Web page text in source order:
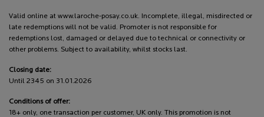
Valid online at www.laroche-posay.co.uk. Incomplete, illegal, misdirected or
late redemptions will not be valid. Promoter is not responsible for
redemptions lost, damaged or delayed due to technical or connectivity or
other problems. Subject to availability, whilst stocks last.
Closing date:
Until 2345 on 31.01.2026
Conditions of offer:
18+ only, one transaction per customer, UK only. This promotion is not